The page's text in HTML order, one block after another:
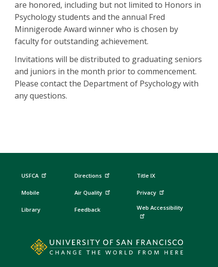
are honored, including but not limited to Honors in
Psychology students and the annual Fred
Minnigerode Award winner who is chosen by
faculty for outstanding achievement.
Invitations will be distributed to graduating seniors
and juniors in the month prior to commencement.
Please contact the Department of Psychology with
any questions.
USFCA
Mobile
Library
Directions
Air Quality
Feedback
Title IX
Privacy
Web Accessibility